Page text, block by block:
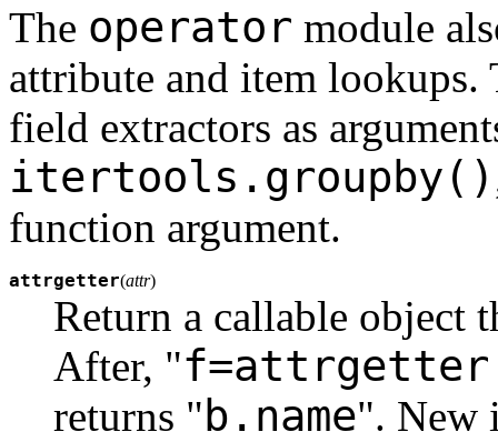
The operator module
attribute and item lookups.
field extractors as
itertools.groupby()
function argument.
attrgetter(attr)
Return a callable object
After, "
returns " b.name". New